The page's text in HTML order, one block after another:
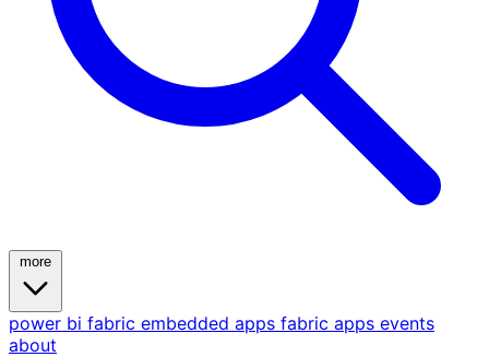
power bi fabric embedded apps fabric apps events
about